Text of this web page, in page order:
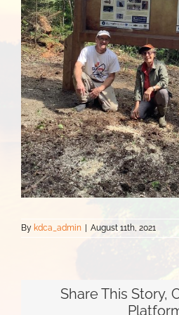
By kdca_admin August 11th, 2021
Share This Story,